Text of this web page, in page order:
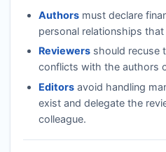
Authorsmust declare
personal relationships
Reviewersshould recuse
conflicts with the authors
Editorsavoid handling
exist and delegate the
colleague.